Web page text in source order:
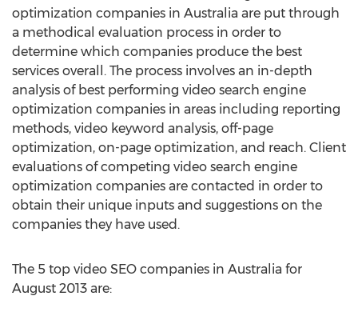
optimization companies in Australia are put through
a methodical evaluation process in order to
determine which companies produce the best
services overall. The process involves an in-depth
analysis of best performing video search engine
optimization companies in areas including reporting
methods, video keyword analysis, off-page
optimization, on-page optimization, and reach. Client
evaluations of competing video search engine
optimization companies are contacted in order to
obtain their unique inputs and suggestions on the
companies they have used.
The 5 top video SEO companies in Australia for
August 2013 are: